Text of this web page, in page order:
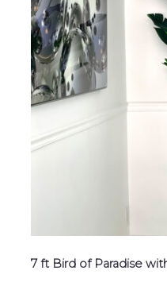
7 ft Bird of Paradise